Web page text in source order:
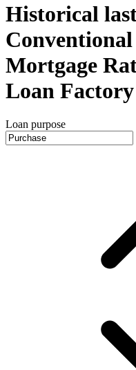
Historical
Mortgage
Loan Factory
Loan purpose